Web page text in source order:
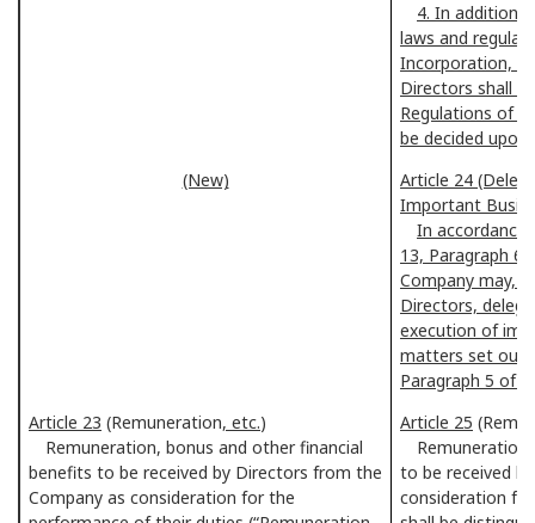
4. In addition
laws and
Incorporation,
Directors shall
Regulations of
be decided
(New)
Article 24
Important
In accordance
13, Paragraph 6
Company may,
Directors,
execution of
matters set out
Paragraph 5 of
Article 23 (Remuneration, etc.)
Remuneration, bonus and other financial
benefits to be received by Directors from the
Company as consideration for the
Article 25
to be received
consideration